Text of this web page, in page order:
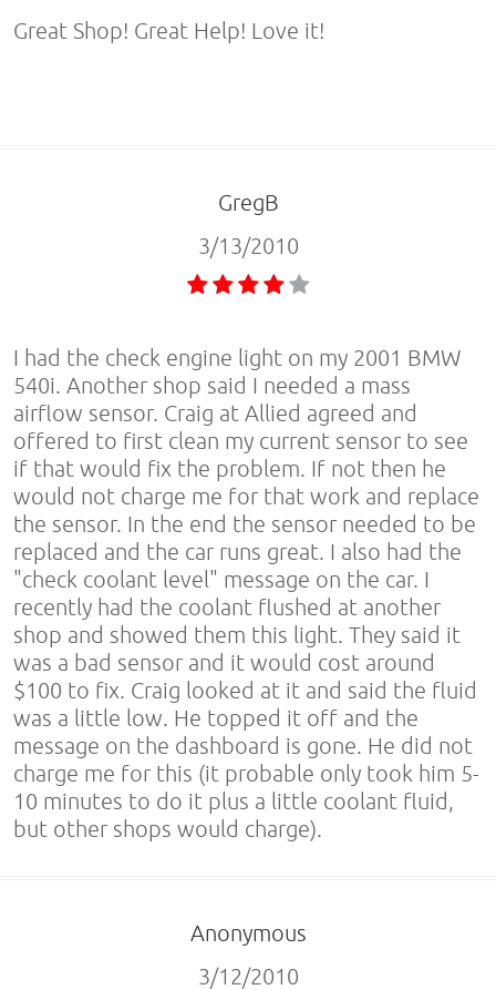
Great Shop! Great Help! Love it!
GregB
3/13/2010
I had the check engine light on my 2001 BMW
540i. Another shop said I needed a mass
airflow sensor. Craig at Allied agreed and
offered to first clean my current sensor to see
if that would fix the problem. If not then he
would not charge me for that work and replace
the sensor. In the end the sensor needed to be
replaced and the car runs great. I also had the
"check coolant level" message on the car. I
recently had the coolant flushed at another
shop and showed them this light. They said it
was a bad sensor and it would cost around
$100 to fix. Craig looked at it and said the fluid
was a little low. He topped it off and the
message on the dashboard is gone. He did not
charge me for this (it probable only took him 5-
10 minutes to do it plus a little coolant fluid,
but other shops would charge).
Anonymous
3/12/2010